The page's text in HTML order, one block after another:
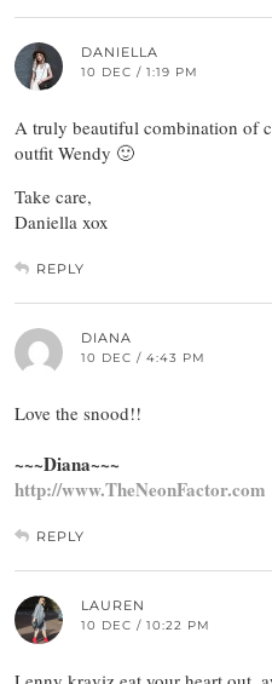
DANIELLA
10 DEC / 1:19 PM
A truly beautiful combination of
outfit Wendy 🙂
Take care,
Daniella xox
REPLY
DIANA
10 DEC / 4:43 PM
Love the snood!!
~~~Diana~~~
http://www.TheNeonFactor.com
REPLY
LAUREN
10 DEC / 10:22 PM